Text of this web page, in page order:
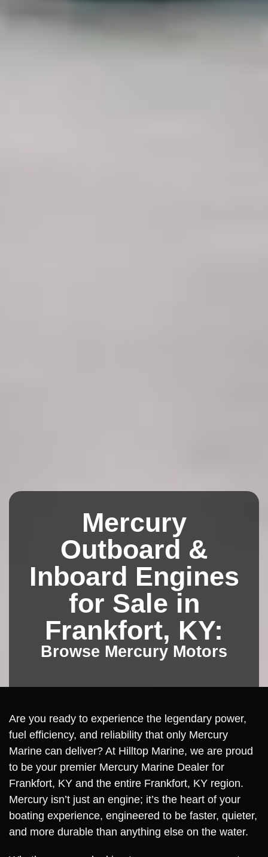
Mercury
Outboard &
Inboard Engines
for Sale in
Frankfort, KY:
Browse Mercury Motors
Are you ready to experience the legendary power,
fuel efficiency, and reliability that only Mercury
Marine can deliver? At Hilltop Marine, we are proud
to be your premier Mercury Marine Dealer for
Frankfort, KY and the entire Frankfort, KY region.
Mercury isn’t just an engine; it’s the heart of your
boating experience, engineered to be faster, quieter,
and more durable than anything else on the water.